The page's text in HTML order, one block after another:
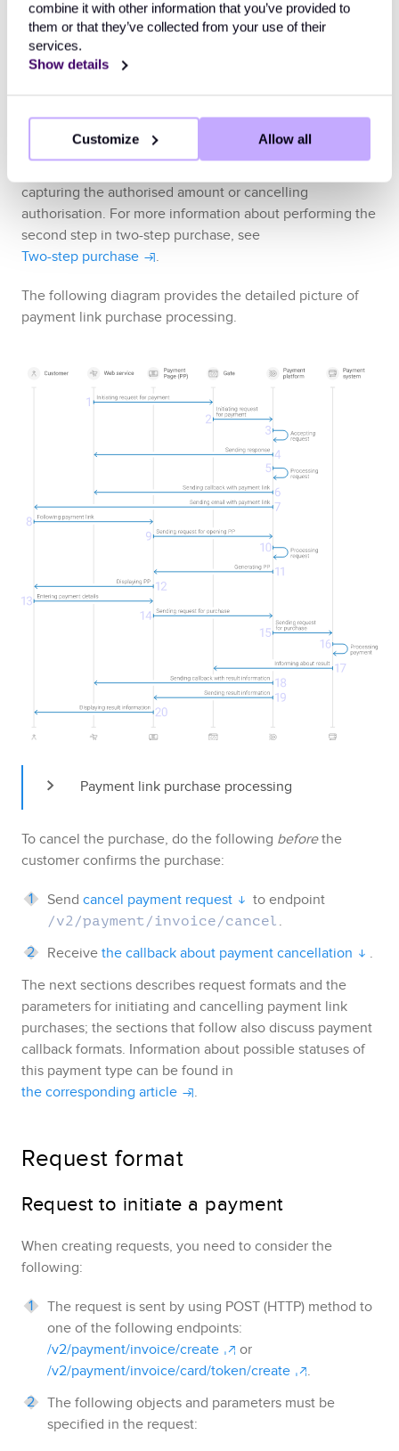
combine it with other information that you’ve provided to
them or that they’ve collected from your use of their
services.
Show details
Allow all
Customize
intended to be sent via the web service, send the
link to the customer (by email or via other forms of
communication).
the callback with payment link expiry notification
.
In a two-step payment link purchase, you need to
capturing the authorised amount or cancelling
authorisation. For more information about performing the
second step in two-step purchase, see
Two-step purchase
.
The following diagram provides the detailed picture of
payment link purchase processing.
Payment link purchase processing
To cancel the purchase, do the following beforethe
customer confirms the purchase:
Send cancel payment request to endpoint
/v2/payment/invoice/cancel .
Receive the callback about payment cancellation
.
The next sections describes request formats and the
parameters for initiating and cancelling payment link
purchases; the sections that follow also discuss payment
callback formats. Information about possible statuses of
this payment type can be found in
the corresponding article
.
Request format
Request to initiate a payment
When creating requests, you need to consider the
following:
The request is sent by using POST (HTTP) method to
one of the following endpoints:
/v2/payment/invoice/create
or
/v2/payment/invoice/card/token/create
.
The following objects and parameters must be
specified in the request: